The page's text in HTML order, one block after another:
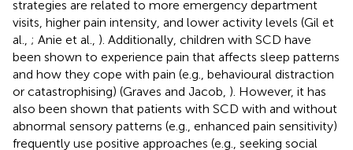
strategies are related to more emergency department
visits, higher pain intensity, and lower activity levels (Gil et
al., ; Anie et al., ). Additionally, children with SCD have
been shown to experience pain that affects sleep patterns
and how they cope with pain (e.g., behavioural distraction
or catastrophising) (Graves and Jacob, ). However, it has
also been shown that patients with SCD with and without
abnormal sensory patterns (e.g., enhanced pain sensitivity)
frequently use positive approaches (e.g., seeking social